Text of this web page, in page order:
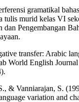
gramatikal
tulis murid kelas VI
dan Pengembangan
transfer: Arabic
World English
& Vanniarajan, S.
variation and